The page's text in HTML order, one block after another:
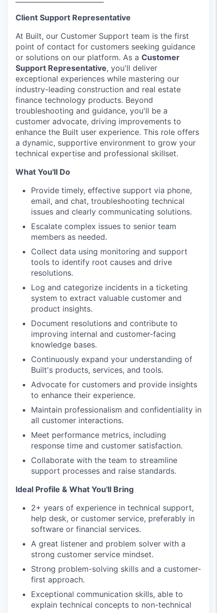
Client Support Representative
At Built, our Customer Support team is the first
point of contact for customers seeking guidance
or solutions on our platform. As a Customer
Support Representative, you'll deliver
exceptional experiences while mastering our
industry-leading construction and real estate
finance technology products. Beyond
troubleshooting and guidance, you'll be a
customer advocate, driving improvements to
enhance the Built user experience. This role offers
a dynamic, supportive environment to grow your
technical expertise and professional skillset.
What You'll Do
Provide timely, effective support via phone,
email, and chat, troubleshooting technical
issues and clearly communicating solutions.
Escalate complex issues to senior team
members as needed.
Collect data using monitoring and support
tools to identify root causes and drive
resolutions.
Log and categorize incidents in a ticketing
system to extract valuable customer and
product insights.
Document resolutions and contribute to
improving internal and customer-facing
knowledge bases.
Continuously expand your understanding of
Built's products, services, and tools.
Advocate for customers and provide insights
to enhance their experience.
Maintain professionalism and confidentiality in
all customer interactions.
Meet performance metrics, including
response time and customer satisfaction.
Collaborate with the team to streamline
support processes and raise standards.
Ideal Profile & What You'll Bring
2+ years of experience in technical support,
help desk, or customer service, preferably in
software or financial services.
A great listener and problem solver with a
strong customer service mindset.
Strong problem-solving skills and a customer-
first approach.
Exceptional communication skills, able to
explain technical concepts to non-technical